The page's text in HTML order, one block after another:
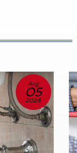
Aug
05
2026